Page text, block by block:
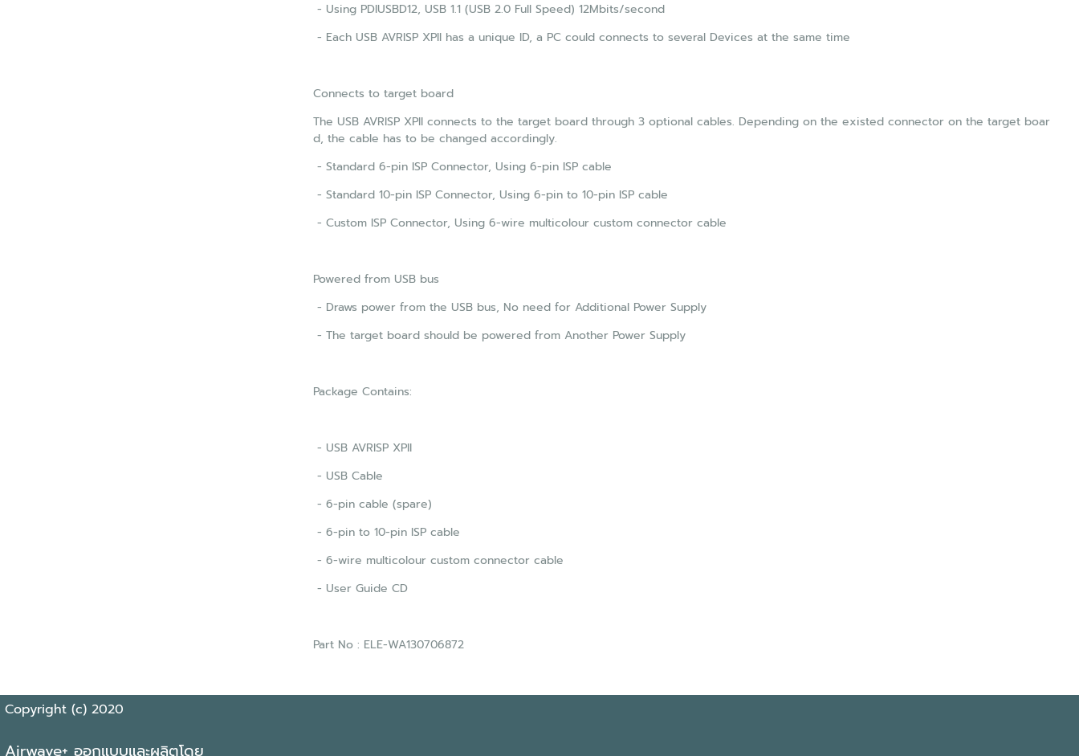
- Using PDIUSBD12, USB 1.1 (USB 2.0 Full Speed) 12Mbits/second
- Each USB AVRISP XPII has a unique ID, a PC could connects to several Devices at the same time
Connects to target board
The USB AVRISP XPII connects to the target board through 3 optional cables. Depending on the existed connector on the target boar
d, the cable has to be changed accordingly.
- Standard 6-pin ISP Connector, Using 6-pin ISP cable
- Standard 10-pin ISP Connector, Using 6-pin to 10-pin ISP cable
- Custom ISP Connector, Using 6-wire multicolour custom connector cable
Powered from USB bus
- Draws power from the USB bus, No need for Additional Power Supply
- The target board should be powered from Another Power Supply
Package Contains:
- USB AVRISP XPII
- USB Cable
- 6-pin cable (spare)
- 6-pin to 10-pin ISP cable
- 6-wire multicolour custom connector cable
- User Guide CD
Part No : ELE-WA130706872
Copyright (c) 2020
Airwave+ ออกแบบและผลิตโดย